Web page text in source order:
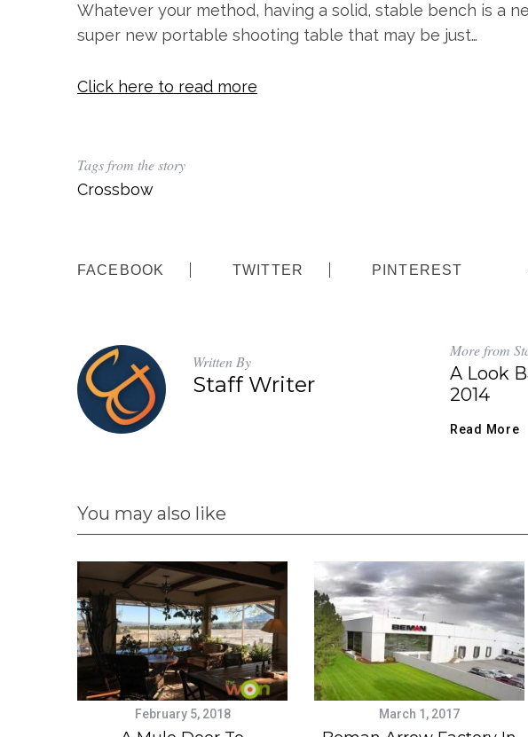
Whatever your method, having a solid, stable bench is a
super new portable shooting table that may be just…
Click here to read more
Tags from the story
Crossbow
FACEBOOK TWITTER PINTEREST
Written By
Staff Writer
More from
A Look
2014
Read More
You may also like
February 5, 2018 March 1, 2017
r
: